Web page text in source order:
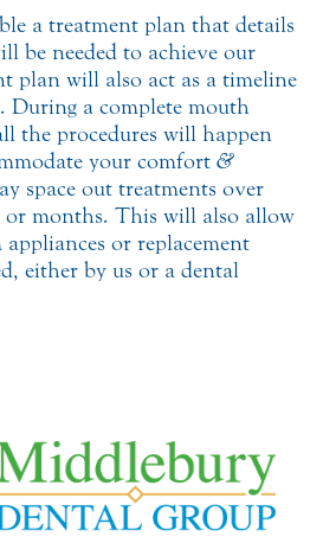
a treatment plan that details
be needed to achieve our
plan will also act as a timeline
During a complete mouth
the procedures will happen
your comfort &
space out treatments over
or months. This will also allow
or replacement
either by us or a dental